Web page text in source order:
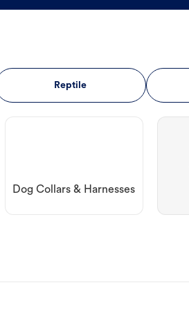
Reptile
Dog Collars & Harnesses